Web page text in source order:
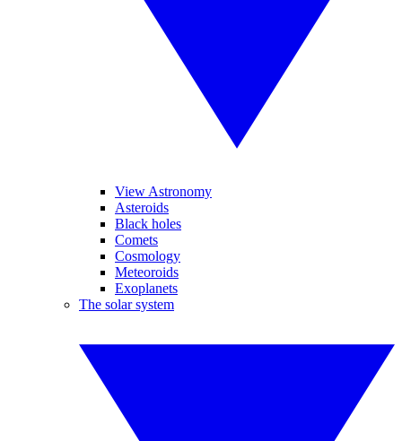
View Astronomy
Asteroids
Black holes
Comets
Cosmology
Meteoroids
Exoplanets
The solar system